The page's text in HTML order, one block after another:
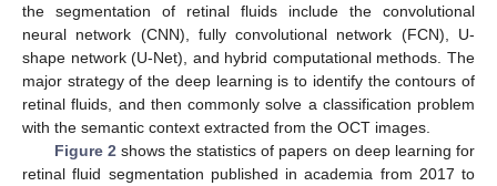
the segmentation of retinal fluids include the convolutional
neural network (CNN), fully convolutional network (FCN), U-
shape network (U-Net), and hybrid computational methods. The
major strategy of the deep learning is to identify the contours of
retinal fluids, and then commonly solve a classification problem
with the semantic context extracted from the OCT images.
Figure 2 shows the statistics of papers on deep learning for
retinal fluid segmentation published in academia from 2017 to